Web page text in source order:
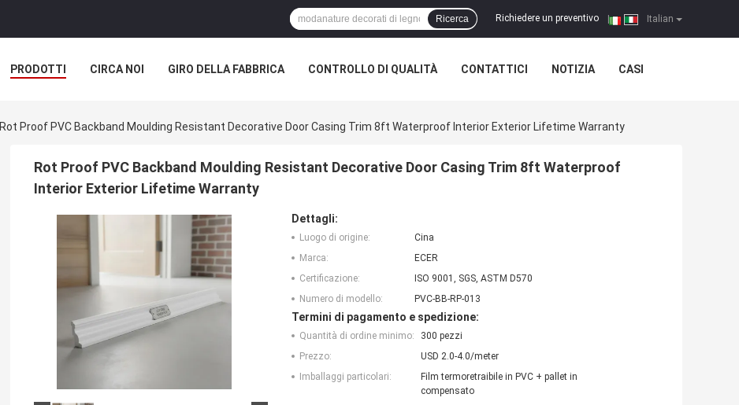
Italian
Richiedere un preventivo |
Ricerca
PRODOTTI CIRCA NOI GIRO DELLA FABBRICA CONTROLLO DI QUALITÀ CONTATTICI NOTIZIA CASI
Rot Proof PVC Backband Moulding Resistant Decorative Door Casing Trim 8ft Waterproof Interior Exterior Lifetime Warranty
Rot Proof PVC Backband Moulding Resistant Decorative Door Casing Trim 8ft Waterproof
Interior Exterior Lifetime Warranty
Dettagli:
Luogo di origine:
Cina
Marca:
ECER
Certificazione:
ISO 9001, SGS, ASTM D570
Numero di modello:
PVC-BB-RP-013
Termini di pagamento e spedizione:
Quantità di ordine minimo:
300 pezzi
Prezzo:
USD 2.0-4.0/meter
Imballaggi particolari:
Film termoretraibile in PVC + pallet in
compensato